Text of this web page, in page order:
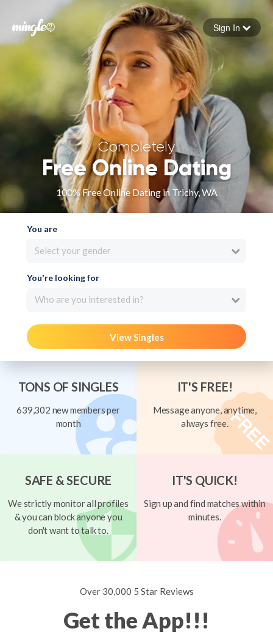
Forgot your password
Sign in
Sign In
Completely
Free Online Dating
100% Free Online Dating in Trichy, WA
You are
Select your gender
You're looking for
Who are you interested in?
View Singles
TONS OF SINGLES
639,302 new members per
month
IT'S FREE!
Message anyone, anytime,
always free.
SAFE & SECURE
We strictly monitor all profiles
& you can block anyone you
don't want to talk to.
IT'S QUICK!
Sign up and find matches within
minutes.
Over 30,000 5 Star Reviews
Get the App!!!